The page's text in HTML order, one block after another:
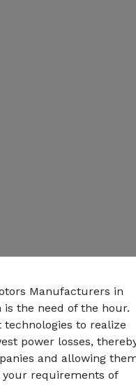
Manufacturers in
the need of the hour.
to realize
power losses,
and allowing
your requirements of